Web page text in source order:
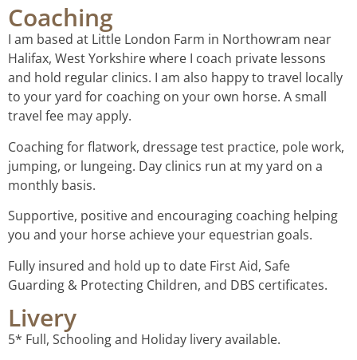
Coaching
I am based at Little London Farm in Northowram near
Halifax, West Yorkshire where I coach private lessons
and hold regular clinics. I am also happy to travel locally
to your yard for coaching on your own horse. A small
travel fee may apply.
Coaching for flatwork, dressage test practice, pole work,
jumping, or lungeing. Day clinics run at my yard on a
monthly basis.
Supportive, positive and encouraging coaching helping
you and your horse achieve your equestrian goals.
Fully insured and hold up to date First Aid, Safe
Guarding & Protecting Children, and DBS certificates.
Livery
5* Full, Schooling and Holiday livery available.